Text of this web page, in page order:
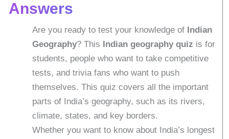
Answers
Are you ready to test your knowledge of Indian
Geography? This Indian geography quiz is for
students, people who want to take competitive
tests, and trivia fans who want to push
themselves. This quiz covers all the important
parts of India’s geography, such as its rivers,
climate, states, and key borders.
Whether you want to know about India’s longest